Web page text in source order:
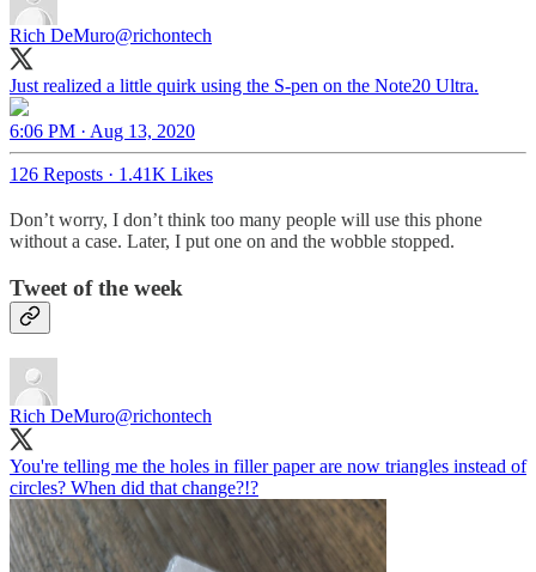
Rich DeMuro@richontech
Just realized a little quirk using the S-pen on the Note20 Ultra.
6:06 PM · Aug 13, 2020
126 Reposts · 1.41K Likes
Don’t worry, I don’t think too many people will use this phone
without a case. Later, I put one on and the wobble stopped.
Tweet of the week
Rich DeMuro@richontech
You're telling me the holes in filler paper are now triangles instead of
circles? When did that change?!?